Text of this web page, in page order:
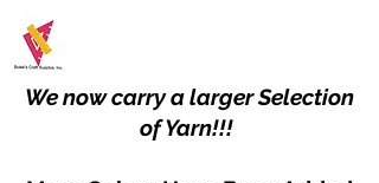
We now carry a larger Selection
of Yarn!!!